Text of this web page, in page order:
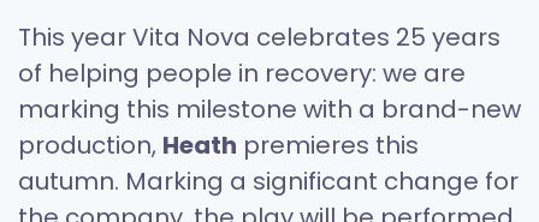
This year Vita Nova celebrates 25 years
of helping people in recovery: we are
marking this milestone with a brand-new
production, Heath premieres this
autumn. Marking a significant change for